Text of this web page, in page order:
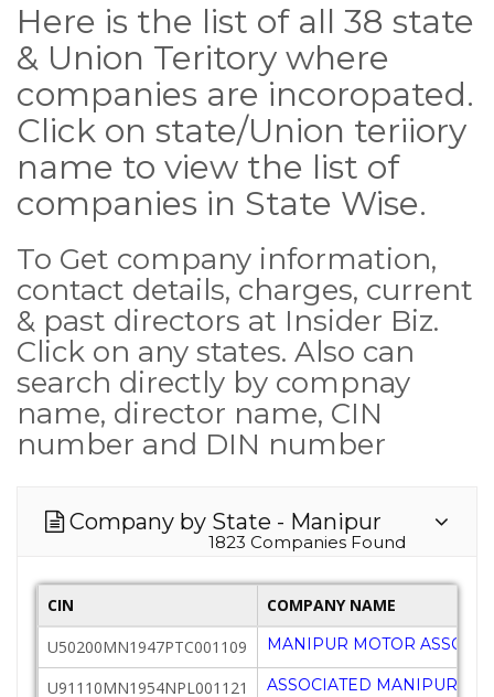
Here is the list of all 38 state
& Union Teritory where
companies are incoropated.
Click on state/Union teriiory
name to view the list of
companies in State Wise.
To Get company information,
contact details, charges, current
& past directors at Insider Biz.
Click on any states. Also can
search directly by compnay
name, director name, CIN
number and DIN number
Company by State - Manipur
1823 Companies Found
CIN
COMPANY NAME
U50200MN1947PTC001109
MANIPUR MOTOR
U91110MN1954NPL001121 ASSOCIATED MANIPUR